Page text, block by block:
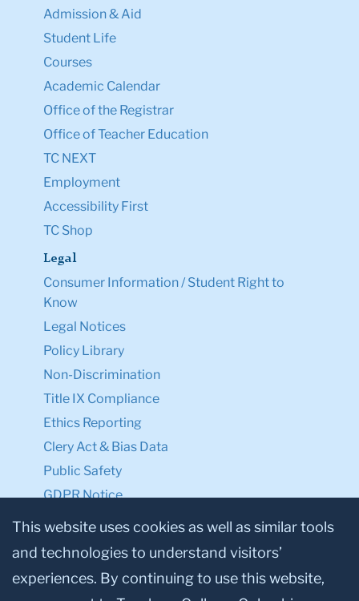
Admission & Aid
Student Life
Courses
Academic Calendar
Office of the Registrar
Office of Teacher Education
TC NEXT
Employment
Accessibility First
TC Shop
Legal
Consumer Information / Student Right to
Know
Legal Notices
Policy Library
Non-Discrimination
Title IX Compliance
Ethics Reporting
Clery Act & Bias Data
Public Safety
GDPR Notice
Privacy Notice
Make a Gift to TC
This website uses cookies as well as similar tools
and technologies to understand visitors’
experiences. By continuing to use this website,